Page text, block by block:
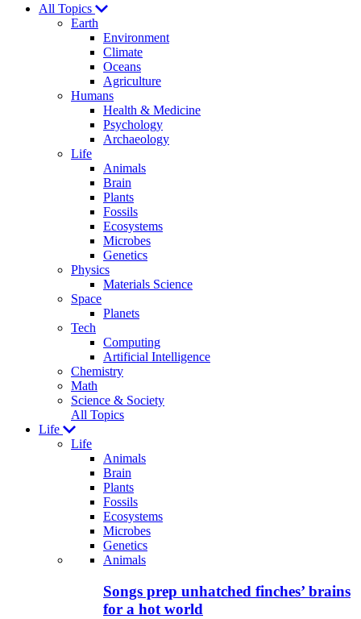
Explores
All Topics
Earth
Environment
Climate
Oceans
Agriculture
Humans
Health & Medicine
Psychology
Archaeology
Life
Animals
Brain
Plants
Fossils
Ecosystems
Microbes
Genetics
Physics
Materials Science
Space
Planets
Tech
Computing
Artificial Intelligence
Chemistry
Math
Science & Society
All Topics
Life
Life
Animals
Brain
Plants
Fossils
Ecosystems
Microbes
Genetics
Recent
posts
Animals
Songs prep unhatched finches’ brains
for a hot world